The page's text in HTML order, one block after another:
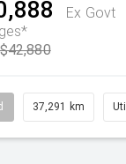
Ex Govt
37,291 km